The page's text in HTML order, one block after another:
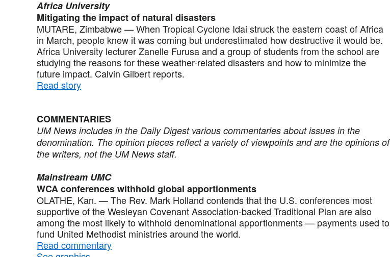
Africa University
Mitigating the impact of natural disasters
MUTARE, Zimbabwe — When Tropical Cyclone Idai struck the eastern coast of Africa
in March, people knew it was coming but underestimated how destructive it would be.
Africa University lecturer Zanelle Furusa and a group of students from the school are
studying the reasons for these weather-related disasters and how to minimize the
future impact. Calvin Gilbert reports.
Read story
COMMENTARIES
UM News includes in the Daily Digest various commentaries about issues in the
denomination. The opinion pieces reflect a variety of viewpoints and are the opinions of
the writers, not the UM News staff.
Mainstream UMC
WCA conferences withhold global apportionments
OLATHE, Kan. — The Rev. Mark Holland contends that the U.S. conferences most
supportive of the Wesleyan Covenant Association-backed Traditional Plan are also
among the most likely to withhold denominational apportionments — payments used to
fund United Methodist ministries around the world.
Read commentary